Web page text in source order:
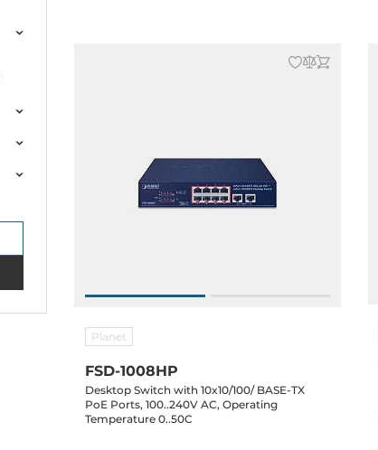
Planet
FSD-1008HP
Desktop Switch with 10x10/100/ BASE-TX
PoE Ports, 100..240V AC, Operating
Temperature 0..50C